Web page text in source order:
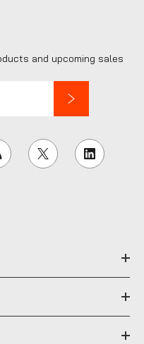
and upcoming sales